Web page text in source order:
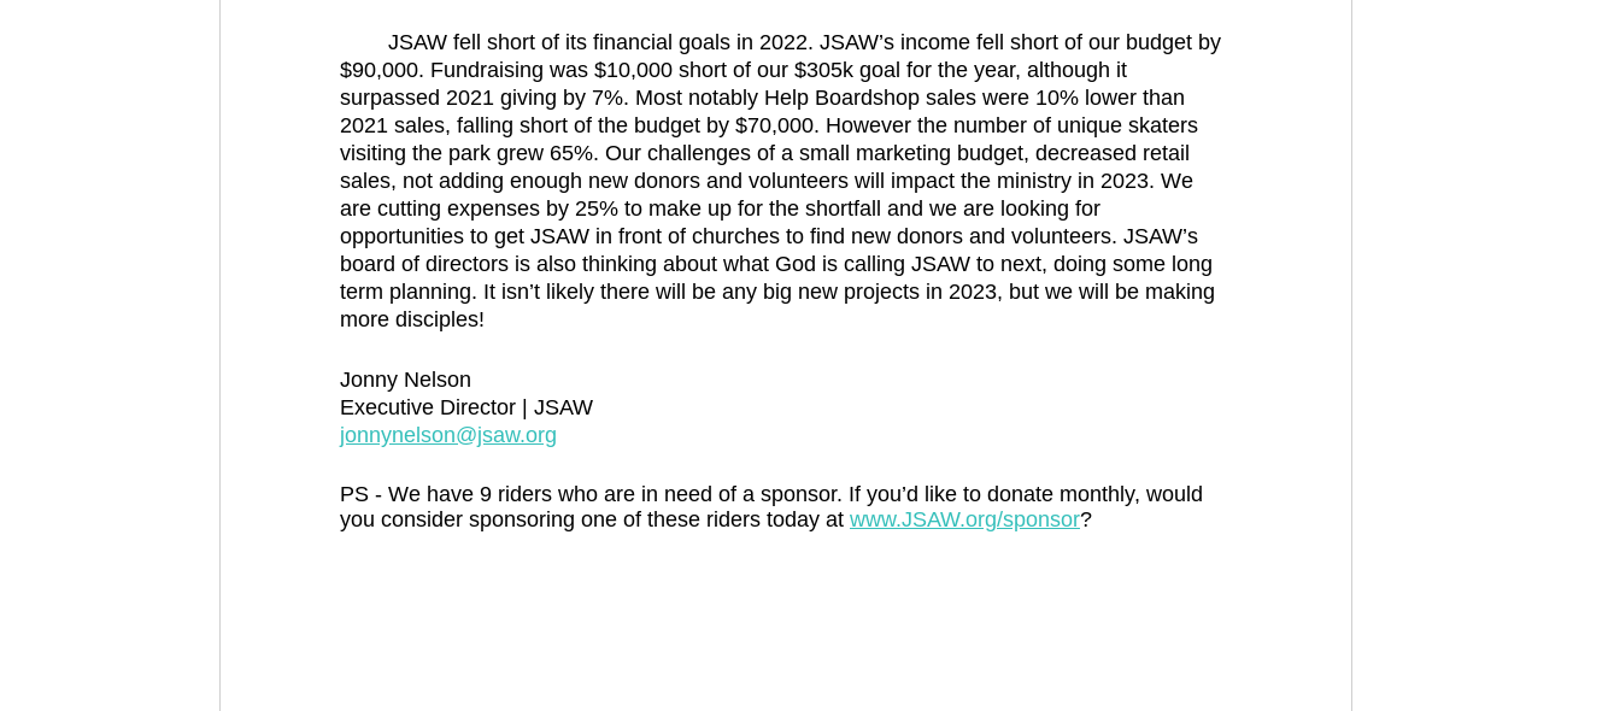
$90,000. Fundraising was $10,000 short of our $305k goal for the year, although it
surpassed 2021 giving by 7%. Most notably Help Boardshop sales were 10% lower than
2021 sales, falling short of the budget by $70,000. However the number of unique skaters
visiting the park grew 65%. Our challenges of a small marketing budget, decreased retail
sales, not adding enough new donors and volunteers will impact the ministry in 2023. We
are cutting expenses by 25% to make up for the shortfall and we are looking for
opportunities to get JSAW in front of churches to find new donors and volunteers. JSAW’s
board of directors is also thinking about what God is calling JSAW to next, doing some long
term planning. It isn’t likely there will be any big new projects in 2023, but we will be making
more disciples!
Jonny Nelson
Executive Director | JSAW
jonnynelson@jsaw.org
PS - We have 9 riders who are in need of a sponsor. If you’d like to donate monthly, would
you consider sponsoring one of these riders today at www.JSAW.org/sponsor?